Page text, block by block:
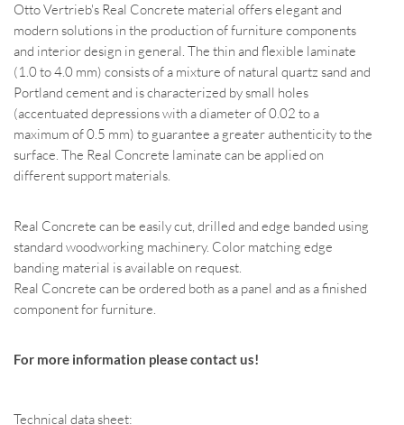
Otto Vertrieb's Real Concrete material offers elegant and
modern solutions in the production of furniture components
and interior design in general. The thin and flexible laminate
(1.0 to 4.0 mm) consists of a mixture of natural quartz sand and
Portland cement and is characterized by small holes
(accentuated depressions with a diameter of 0.02 to a
maximum of 0.5 mm) to guarantee a greater authenticity to the
surface. The Real Concrete laminate can be applied on
different support materials.
Real Concrete can be easily cut, drilled and edge banded using
standard woodworking machinery. Color matching edge
banding material is available on request.
Real Concrete can be ordered both as a panel and as a finished
component for furniture.
For more information please contact us!
Technical data sheet: